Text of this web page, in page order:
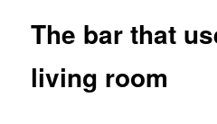
The bar that
living room